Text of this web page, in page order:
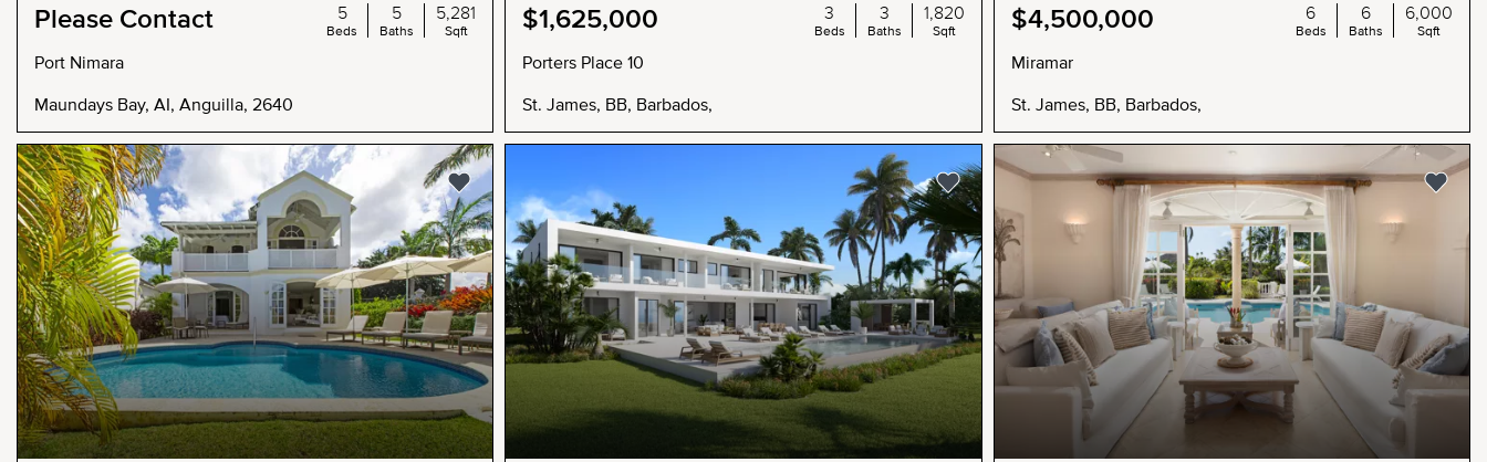
Please Contact
Port Nimara
Maundays Bay, AI, Anguilla, 2640
5
Beds
5
Baths
5,281
Sqft $1,625,000
Porters Place 10
St. James, BB, Barbados,
3
Beds
3
Baths
1,820
Sqft $4,500,000
Miramar
St. James, BB, Barbados,
6
Beds
6
Baths
6,000
Sqft